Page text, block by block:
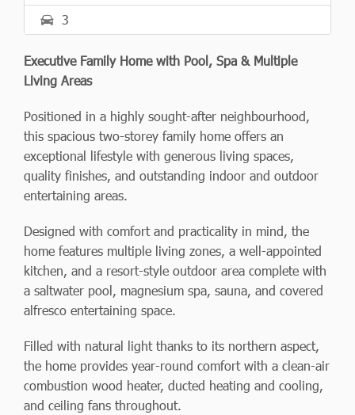
3
Executive Family Home with Pool, Spa & Multiple
Living Areas
Positioned in a highly sought-after neighbourhood,
this spacious two-storey family home offers an
exceptional lifestyle with generous living spaces,
quality finishes, and outstanding indoor and outdoor
entertaining areas.
Designed with comfort and practicality in mind, the
home features multiple living zones, a well-appointed
kitchen, and a resort-style outdoor area complete with
a saltwater pool, magnesium spa, sauna, and covered
alfresco entertaining space.
Filled with natural light thanks to its northern aspect,
the home provides year-round comfort with a clean-air
combustion wood heater, ducted heating and cooling,
and ceiling fans throughout.